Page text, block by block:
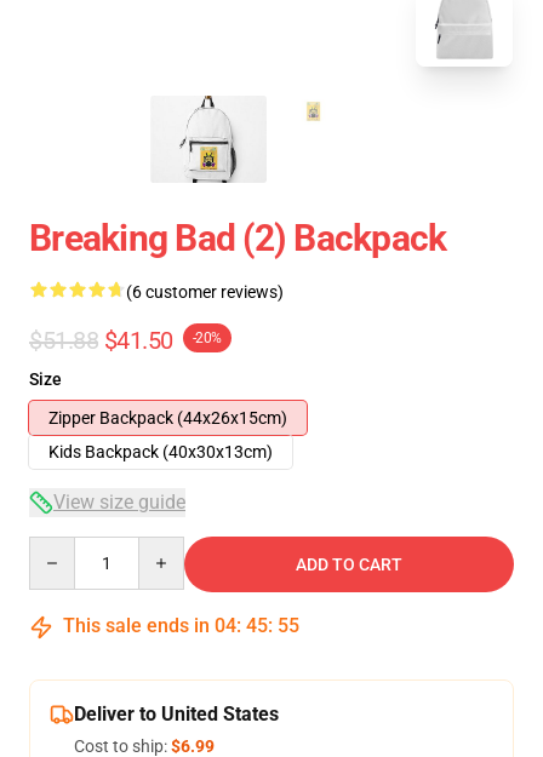
Breaking Bad (2) Backpack
(6 customer reviews)
$51.88 $41.50 -20%
Size
Zipper Backpack (44x26x15cm)
Kids Backpack (40x30x13cm)
View size guide
ADD TO CART
This sale ends in 04: 45: 54
Deliver to United States
Cost to ship:$6.99